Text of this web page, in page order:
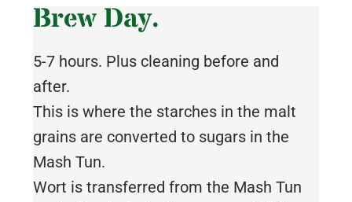
Brew Day.
5-7 hours. Plus cleaning before and
after.
This is where the starches in the malt
grains are converted to sugars in the
Mash Tun.
Wort is transferred from the Mash Tun